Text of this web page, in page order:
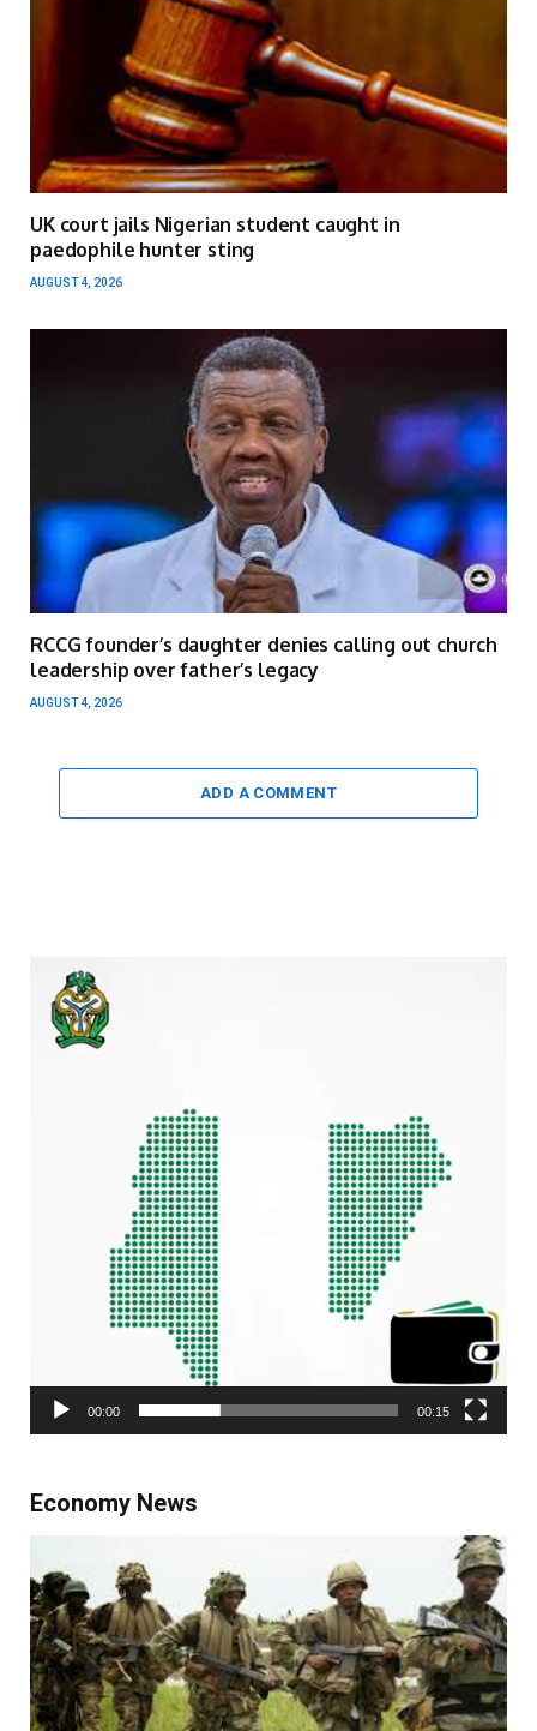
UK court jails Nigerian student caught in
paedophile hunter sting
AUGUST 4, 2026
RCCG founder’s daughter denies calling out church
leadership over father’s legacy
AUGUST 4, 2026
ADD A COMMENT
Video
Player
00:00 00:15
Economy News